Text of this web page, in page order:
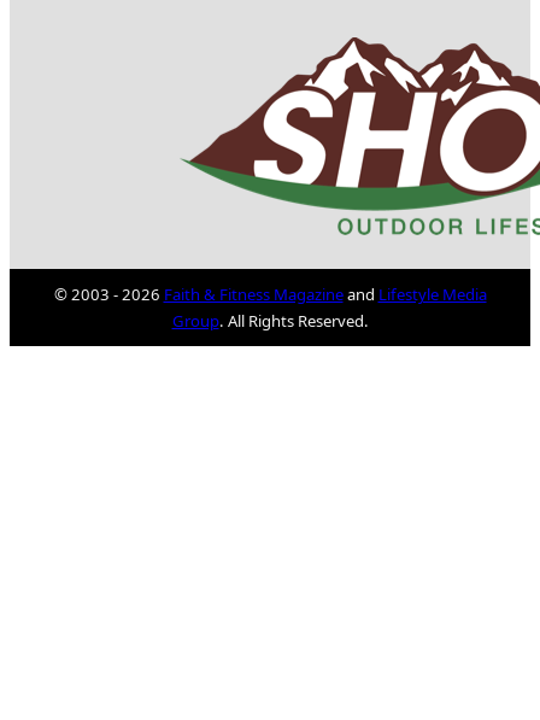
© 2003 - 2026 Faith & Fitness Magazineand Lifestyle Media
Group. All Rights Reserved.